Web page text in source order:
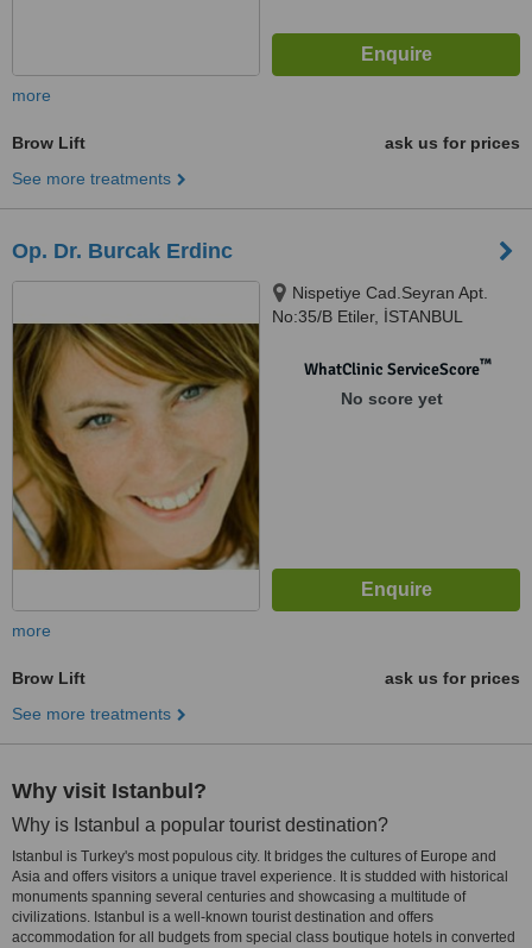
more
Brow Lift
ask us for prices
See more treatments
Op. Dr. Burcak Erdinc
Nispetiye Cad.Seyran Apt.
No:35/B Etiler, İSTANBUL
WhatClinic ServiceScore™
No score yet
more
Brow Lift
ask us for prices
See more treatments
Why visit Istanbul?
Why is Istanbul a popular tourist destination?
Istanbul is Turkey's most populous city. It bridges the cultures of Europe and
Asia and offers visitors a unique travel experience. It is studded with historical
monuments spanning several centuries and showcasing a multitude of
civilizations. Istanbul is a well-known tourist destination and offers
accommodation for all budgets from special class boutique hotels in converted